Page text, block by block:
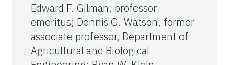
Edward F. Gilman, professor
emeritus; Dennis G. Watson, former
associate professor, Department of
Agricultural and Biological